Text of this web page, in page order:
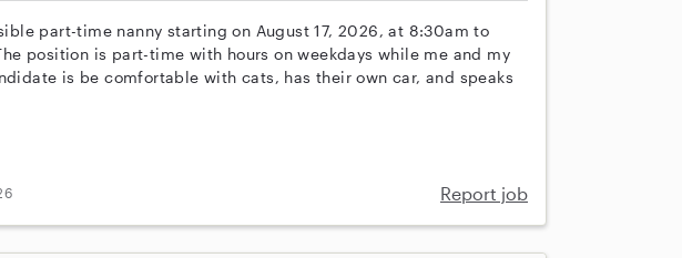
part-time nanny starting on August 17, 2026, at 8:30am to
position is part-time with hours on weekdays while me and my
is be comfortable with cats, has their own car, and speaks
Report job